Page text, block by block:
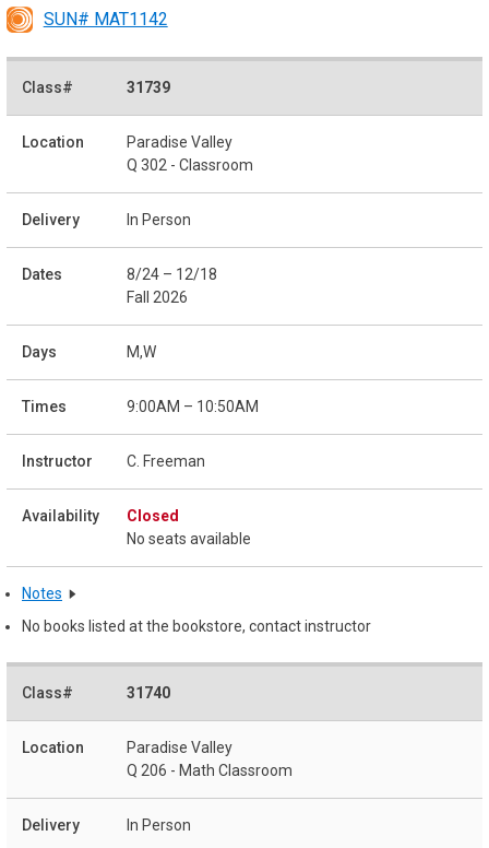
SUN# MAT1142
31739
Paradise Valley
Q 302 - Classroom
In Person
8/24 – 12/18
Fall 2026
M,W
9:00AM – 10:50AM
C. Freeman
Closed
No seats available
Notes
No books listed at the bookstore, contact instructor
31740
Paradise Valley
Q 206 - Math Classroom
In Person